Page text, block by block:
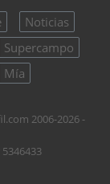
Noticias
Supercampo
Mía
2006-2026 -